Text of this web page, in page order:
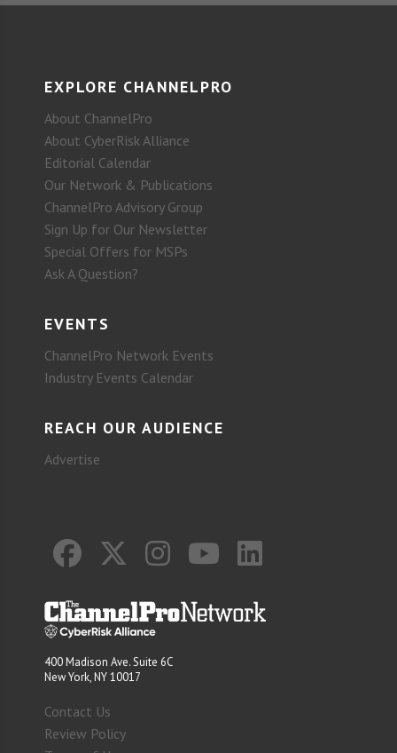
EXPLORE CHANNELPRO
About ChannelPro
About CyberRisk Alliance
Editorial Calendar
Our Network & Publications
ChannelPro Advisory Group
Sign Up for Our Newsletter
Special Offers for MSPs
Ask A Question?
EVENTS
ChannelPro Network Events
Industry Events Calendar
REACH OUR AUDIENCE
Advertise
400 Madison Ave. Suite 6C
New York, NY 10017
Contact Us
Review Policy